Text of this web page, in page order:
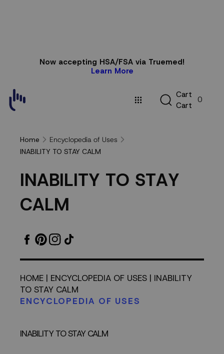
Now accepting HSA/FSA via Truemed!
Learn More
C
a
C
C
a
a
r
r
t
t
0
Home
Encyclopedia of Uses
INABILITY TO STAY CALM
INABILITY
TO
STAY
CALM
INABILITY TO STAY
CALM
HOME | ENCYCLOPEDIA OF USES | INABILITY
TO STAY CALM
ENCYCLOPEDIA OF USES
INABILITY TO STAY CALM